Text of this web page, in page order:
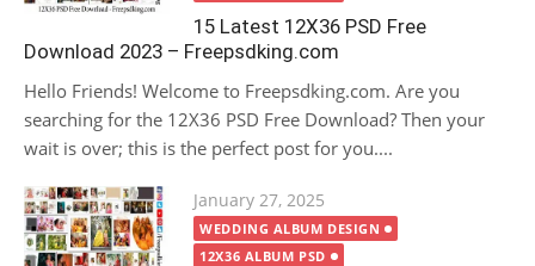
15 Latest 12X36 PSD Free
Download 2023 – Freepsdking.com
Hello Friends! Welcome to Freepsdking.com. Are you
searching for the 12X36 PSD Free Download? Then your
wait is over; this is the perfect post for you....
Posted
on
January 27, 2025
WEDDING ALBUM DESIGN
12X36 ALBUM PSD